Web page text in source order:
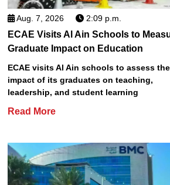
Aug. 7, 2026 2:09 p.m.
ECAE Visits Al Ain Schools to
Graduate Impact on Education
ECAE visits Al Ain schools to assess the
impact of its graduates on teaching,
leadership, and student learning
Read More